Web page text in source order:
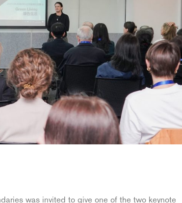
was invited to give one of the two keynote